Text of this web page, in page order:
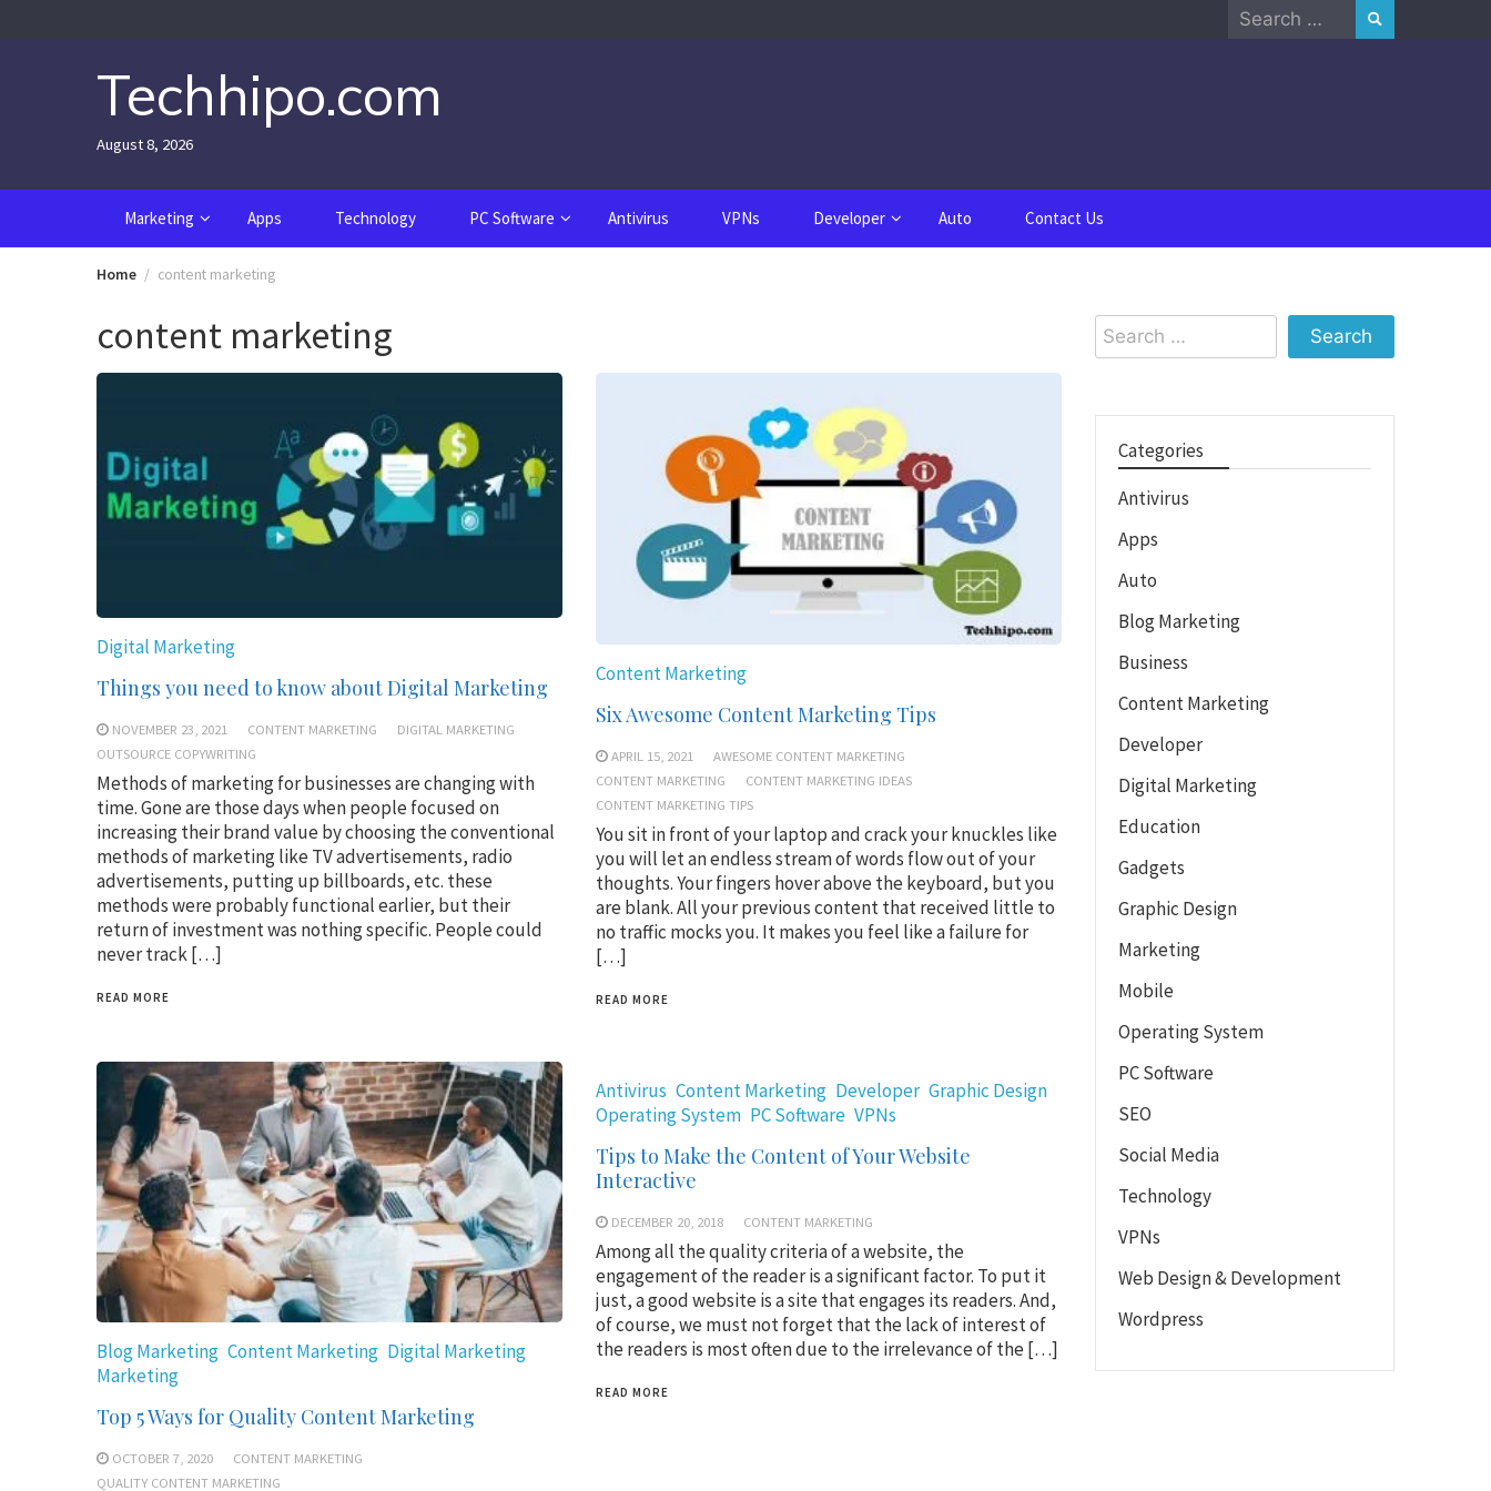
Search
Techhipo.com
August 8, 2026
Marketing Apps Technology PC Software Antivirus VPNs Developer Auto Contact Us
Home content marketing
content marketing
Digital Marketing
Things you need to know about Digital Marketing
NOVEMBER 23, 2021 CONTENT MARKETING
DIGITAL MARKETING
OUTSOURCE COPYWRITING
Methods of marketing for businesses are changing with
time. Gone are those days when people focused on
increasing their brand value by choosing the conventional
methods of marketing like TV advertisements, radio
advertisements, putting up billboards, etc. these
methods were probably functional earlier, but their
return of investment was nothing specific. People could
never track […]
READ MORE
Content Marketing
Six Awesome Content Marketing Tips
APRIL 15, 2021
AWESOME CONTENT MARKETING
CONTENT MARKETING
CONTENT MARKETING IDEAS
CONTENT MARKETING TIPS
You sit in front of your laptop and crack your knuckles like
you will let an endless stream of words flow out of your
thoughts. Your fingers hover above the keyboard, but you
are blank. All your previous content that received little to
no traffic mocks you. It makes you feel like a failure for
[…]
READ MORE
Blog Marketing Content Marketing Digital Marketing
Marketing
Top 5 Ways for Quality Content Marketing
OCTOBER 7, 2020
CONTENT MARKETING
QUALITY CONTENT MARKETING
Antivirus Content Marketing Developer Graphic Design
Operating System PC Software VPNs
Tips to Make the Content of Your Website
Interactive
DECEMBER 20, 2018 CONTENT MARKETING
Among all the quality criteria of a website, the
engagement of the reader is a significant factor. To put it
just, a good website is a site that engages its readers. And,
of course, we must not forget that the lack of interest of
the readers is most often due to the irrelevance of the […]
READ MORE
Search
for:
Categories
Antivirus
Apps
Auto
Blog Marketing
Business
Content Marketing
Developer
Digital Marketing
Education
Gadgets
Graphic Design
Marketing
Mobile
Operating System
PC Software
SEO
Social Media
Technology
VPNs
Web Design & Development
Wordpress